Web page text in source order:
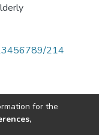
214
for the